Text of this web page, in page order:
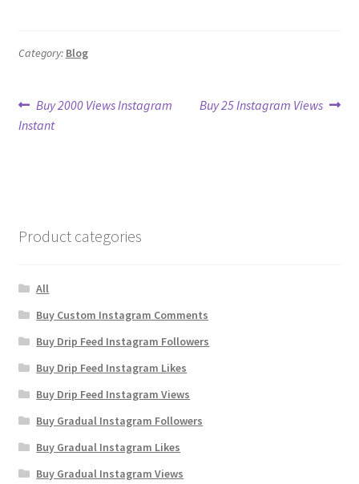
Category: Blog
Post
navigation
Previous
post:
Buy 2000 Views Instagram
Instant
Next
Buy 25 Instagram Views
Product categories
All
Buy Custom Instagram Comments
Buy Drip Feed Instagram Followers
Buy Drip Feed Instagram Likes
Buy Drip Feed Instagram Views
Buy Gradual Instagram Followers
Buy Gradual Instagram Likes
Buy Gradual Instagram Views